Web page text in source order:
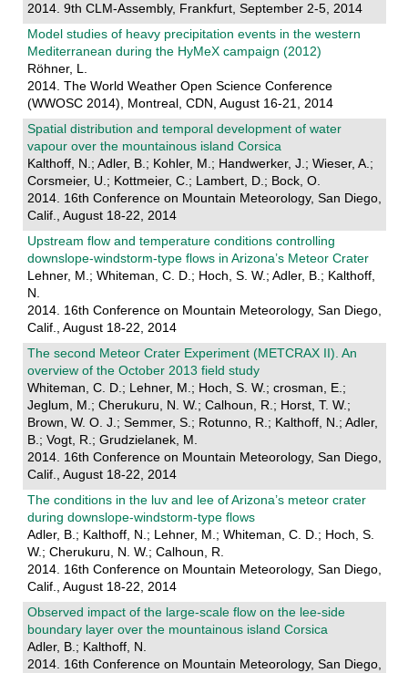
2014. 9th CLM-Assembly, Frankfurt, September 2-5, 2014
Model studies of heavy precipitation events in the western
Mediterranean during the HyMeX campaign (2012)
Röhner, L.
2014. The World Weather Open Science Conference
(WWOSC 2014), Montreal, CDN, August 16-21, 2014
Spatial distribution and temporal development of water
vapour over the mountainous island Corsica
Kalthoff, N.; Adler, B.; Kohler, M.; Handwerker, J.; Wieser, A.;
Corsmeier, U.; Kottmeier, C.; Lambert, D.; Bock, O.
2014. 16th Conference on Mountain Meteorology, San Diego,
Calif., August 18-22, 2014
Upstream flow and temperature conditions controlling
downslope-windstorm-type flows in Arizona’s Meteor Crater
Lehner, M.; Whiteman, C. D.; Hoch, S. W.; Adler, B.; Kalthoff,
N.
2014. 16th Conference on Mountain Meteorology, San Diego,
Calif., August 18-22, 2014
The second Meteor Crater Experiment (METCRAX II). An
overview of the October 2013 field study
Whiteman, C. D.; Lehner, M.; Hoch, S. W.; crosman, E.;
Jeglum, M.; Cherukuru, N. W.; Calhoun, R.; Horst, T. W.;
Brown, W. O. J.; Semmer, S.; Rotunno, R.; Kalthoff, N.; Adler,
B.; Vogt, R.; Grudzielanek, M.
2014. 16th Conference on Mountain Meteorology, San Diego,
Calif., August 18-22, 2014
The conditions in the luv and lee of Arizona’s meteor crater
during downslope-windstorm-type flows
Adler, B.; Kalthoff, N.; Lehner, M.; Whiteman, C. D.; Hoch, S.
W.; Cherukuru, N. W.; Calhoun, R.
2014. 16th Conference on Mountain Meteorology, San Diego,
Calif., August 18-22, 2014
Observed impact of the large-scale flow on the lee-side
boundary layer over the mountainous island Corsica
Adler, B.; Kalthoff, N.
2014. 16th Conference on Mountain Meteorology, San Diego,